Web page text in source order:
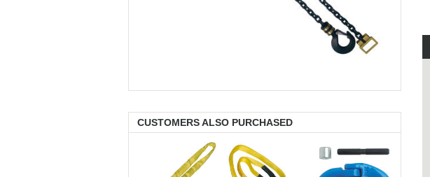
CUSTOMERS ALSO PURCHASED